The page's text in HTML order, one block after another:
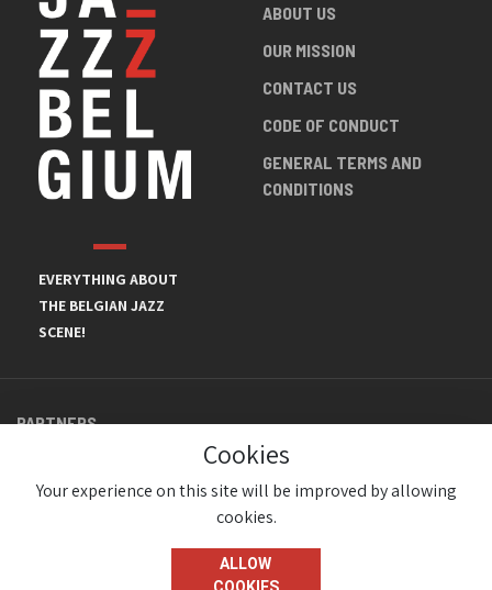
EVERYTHING ABOUT
THE BELGIAN JAZZ
SCENE!
ABOUT US
OUR MISSION
CONTACT US
CODE OF CONDUCT
GENERAL TERMS AND
CONDITIONS
PARTNERS
Cookies
Your experience on this site will be improved by allowing
cookies.
ALLOW